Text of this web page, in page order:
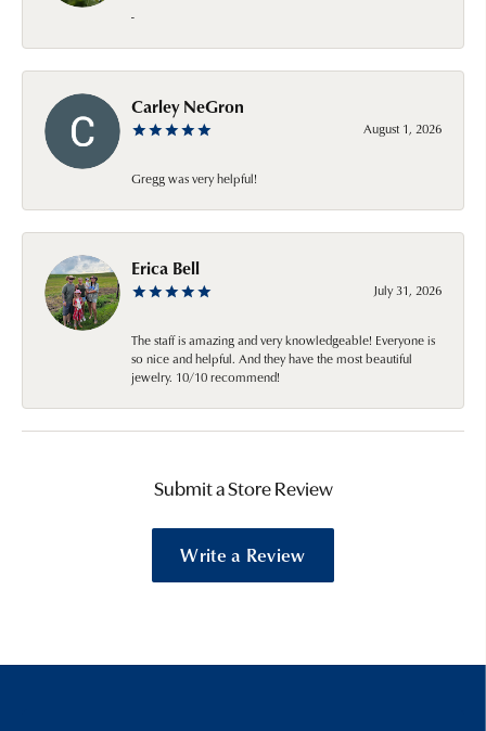
-
Carley NeGron
August 1, 2026
Gregg was very helpful!
Erica Bell
July 31, 2026
The staff is amazing and very knowledgeable! Everyone is
so nice and helpful. And they have the most beautiful
jewelry. 10/10 recommend!
Submit a Store Review
Write a Review